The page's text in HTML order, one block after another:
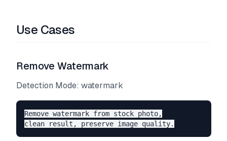
Use Cases
Remove Watermark
Detection Mode: watermark
Remove watermark from stock photo,